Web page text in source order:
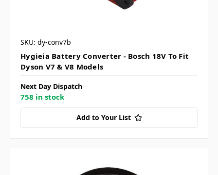
SKU: dy-conv7b
Hygieia Battery Converter - Bosch 18V To Fit
Dyson V7 & V8 Models
Next Day Dispatch
758 in stock
Add to Your List